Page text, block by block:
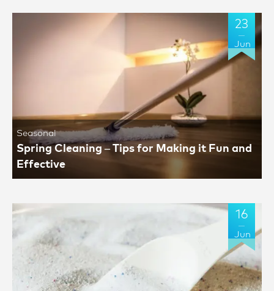
23
Jun
Seasonal
Spring Cleaning – Tips for Making it Fun and
Effective
16
Jun